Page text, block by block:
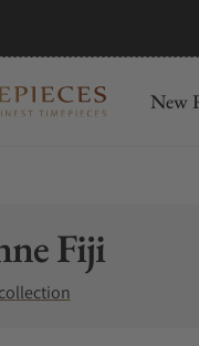
New
Fiji